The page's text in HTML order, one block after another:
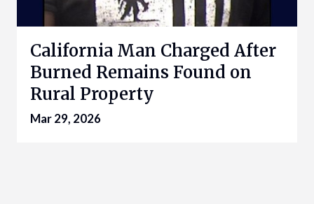
California Man Charged After
Burned Remains Found on
Rural Property
Mar 29, 2026